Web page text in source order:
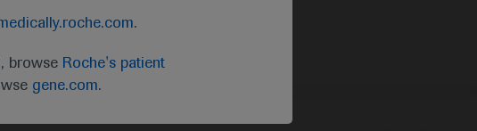
.
browse Roche's patient
gene.com.